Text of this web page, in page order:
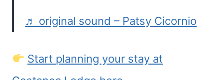
♬ original sound – Patsy Cicornio
Start planning your stay at